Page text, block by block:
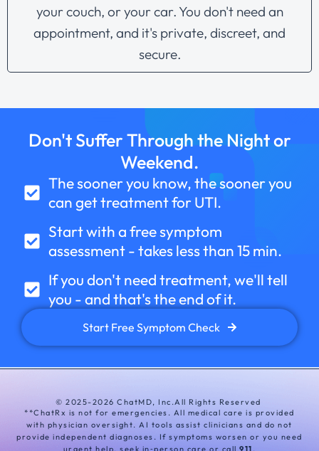
your couch, or your car. You don't need an
appointment, and it's private, discreet, and
secure.
Don't Suffer Through the Night or
Weekend.
The sooner you know, the sooner you
can get treatment for UTI.
Start with a free symptom
assessment - takes less than 15 min.
If you don't need treatment, we'll tell
you - and that's the end of it.
Start Free Symptom Check
© 2025-2026 ChatMD, Inc.All Rights Reserved
**ChatRx is not for emergencies. All medical care is provided
with physician oversight. AI tools assist clinicians and do not
provide independent diagnoses. If symptoms worsen or you need
urgent help, seek in‑person care or call911 .